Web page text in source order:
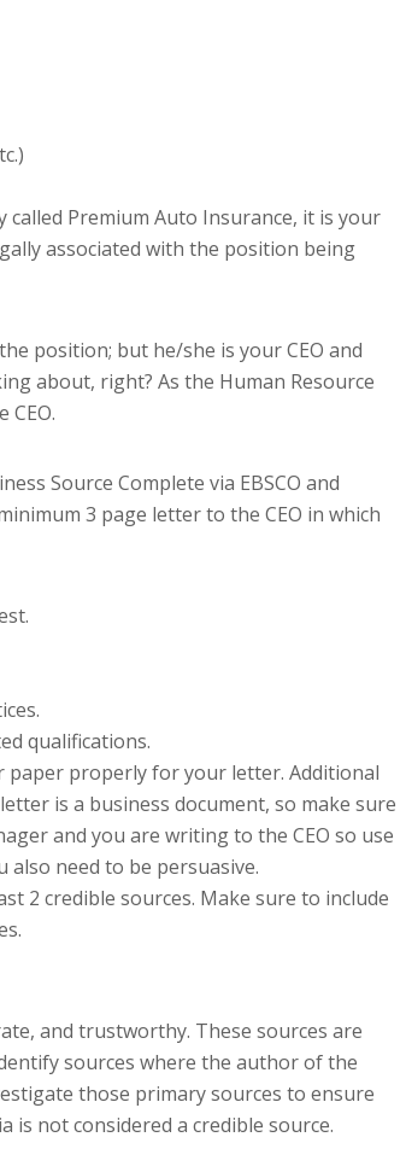
Premium Auto Insurance, it is your
associated with the position being
position; but he/she is your CEO and
about, right? As the Human Resource
Source Complete via EBSCO and
3 page letter to the CEO in which
qualifications.
paper properly for your letter. Additional
is a business document, so make sure
and you are writing to the CEO so use
also need to be persuasive.
2 credible sources. Make sure to include
and trustworthy. These sources are
sources where the author of the
those primary sources to ensure
is not considered a credible source.